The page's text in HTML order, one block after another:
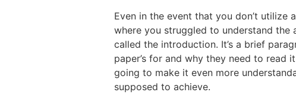
Even in the event that you don’t utilize
where you struggled to understand the
called the introduction. It’s a brief
paper’s for and why they need to read
going to make it even more
supposed to achieve.